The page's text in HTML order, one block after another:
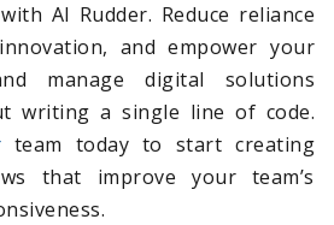
AI Rudder. Reduce reliance
and empower your
manage digital solutions
writing a single line of code.
team today to start creating
that improve your team’s